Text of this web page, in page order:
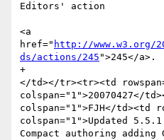
Editors' action
<a
href=" http://www.w3.org/
ds/actions/245 ">245</a>.
+
</td></tr><tr><td
colspan="1">20070427</
colspan="1">FJH</td><td
colspan="1">Updated
Compact authoring adding